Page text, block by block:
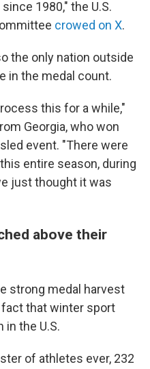
1980," the U.S.
crowed on X.
the only nation outside
in the medal count.
this for a while,"
Georgia, who won
event. "There were
entire season, during
just thought it was
above their
strong medal harvest
that winter sport
in the U.S.
of athletes ever, 232